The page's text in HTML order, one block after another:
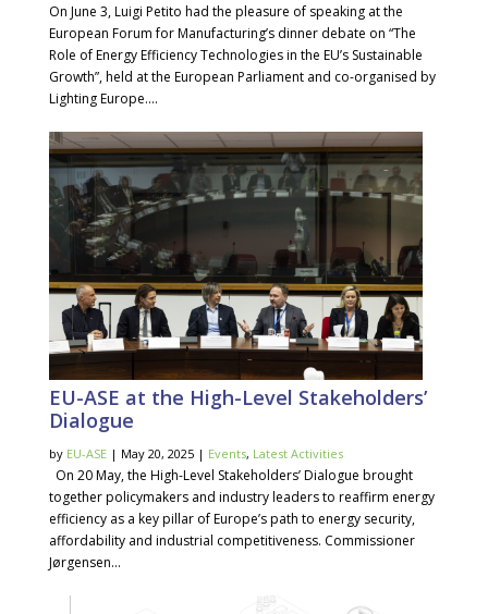
On June 3, Luigi Petito had the pleasure of speaking at the
European Forum for Manufacturing’s dinner debate on “The
Role of Energy Efficiency Technologies in the EU’s Sustainable
Growth”, held at the European Parliament and co-organised by
Lighting Europe....
EU-ASE at the High-Level Stakeholders’
Dialogue
by EU-ASE| May 20, 2025 | Events, Latest Activities
On 20 May, the High-Level Stakeholders’ Dialogue brought
together policymakers and industry leaders to reaffirm energy
efficiency as a key pillar of Europe’s path to energy security,
affordability and industrial competitiveness. Commissioner
Jørgensen...